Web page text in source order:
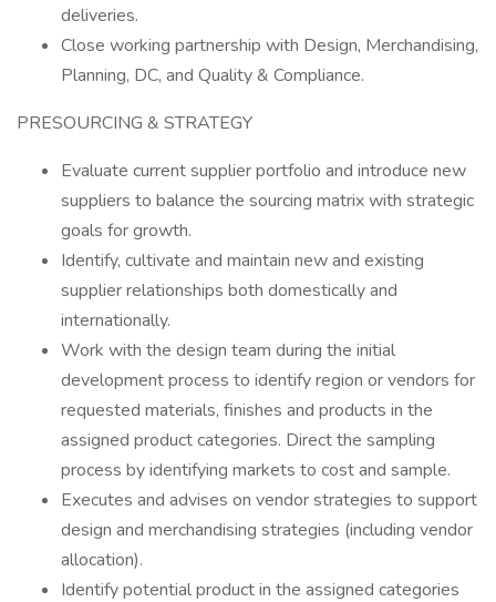
deliveries.
Close working partnership with Design, Merchandising,
Planning, DC, and Quality & Compliance.
PRESOURCING & STRATEGY
Evaluate current supplier portfolio and introduce new
suppliers to balance the sourcing matrix with strategic
goals for growth.
Identify, cultivate and maintain new and existing
supplier relationships both domestically and
internationally.
Work with the design team during the initial
development process to identify region or vendors for
requested materials, finishes and products in the
assigned product categories. Direct the sampling
process by identifying markets to cost and sample.
Executes and advises on vendor strategies to support
design and merchandising strategies (including vendor
allocation).
Identify potential product in the assigned categories